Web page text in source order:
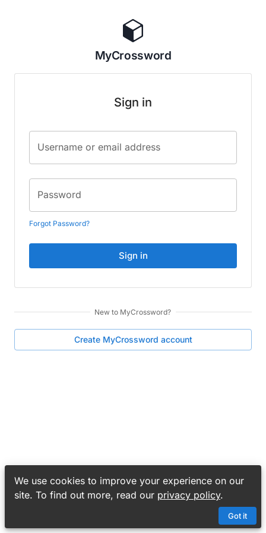
We use cookies to improve your experience on our
site. To find out more, read our privacy policy.
Got it
MyCrossword
Sign in
Username or email address
Password
Forgot Password?
Sign in
New to MyCrossword?
Create MyCrossword account